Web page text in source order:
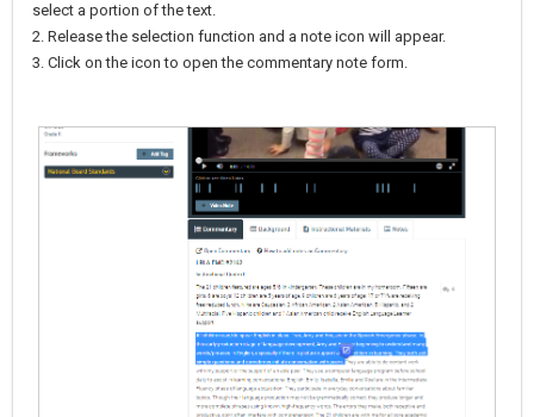
select a portion of the text.
2. Release the selection function and a note icon will appear.
3. Click on the icon to open the commentary note form.